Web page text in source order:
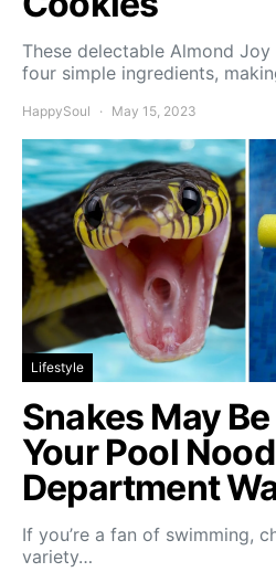
These delectable Almond
four simple ingredients,
HappySoul May 15, 2023
Lifestyle
Snakes May
Your Pool
Department
If you’re a fan of swimming,
variety…